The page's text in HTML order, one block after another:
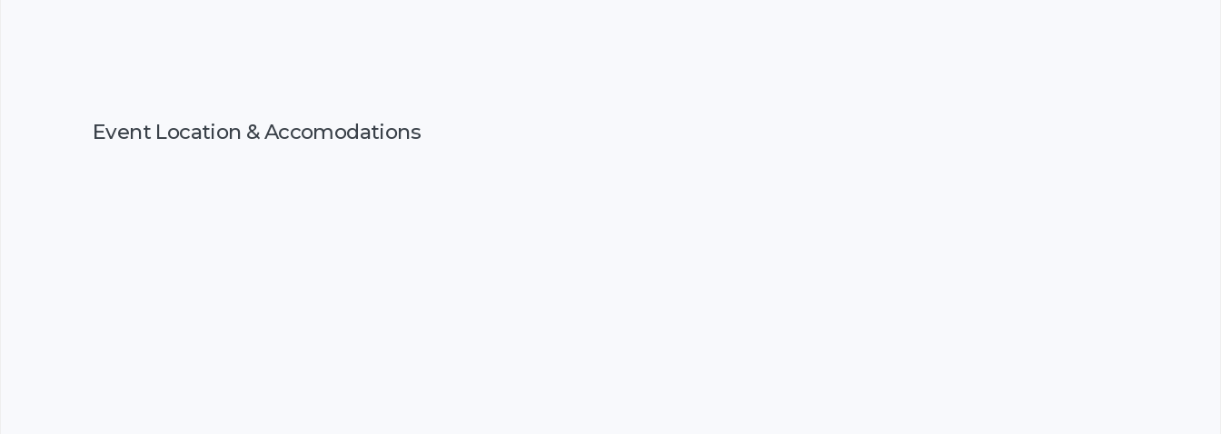
Event Location & Accomodations